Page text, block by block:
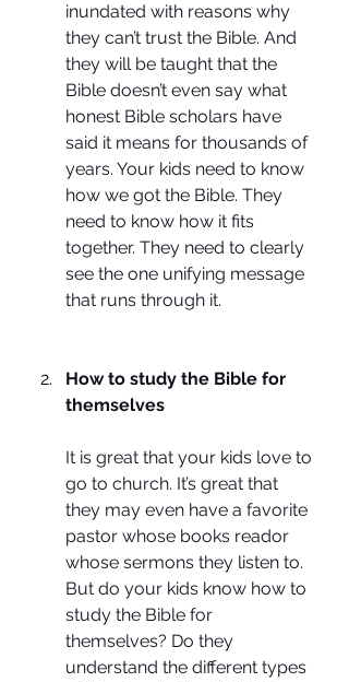
inundated with reasons why
they can’t trust the Bible. And
they will be taught that the
Bible doesn’t even say what
honest Bible scholars have
said it means for thousands of
years. Your kids need to know
how we got the Bible. They
need to know how it fits
together. They need to clearly
see the one unifying message
that runs through it.
How to study the Bible for
themselves
It is great that your kids love to
go to church. It’s great that
they may even have a favorite
pastor whose books reador
whose sermons they listen to.
But do your kids know how to
study the Bible for
themselves? Do they
understand the different types